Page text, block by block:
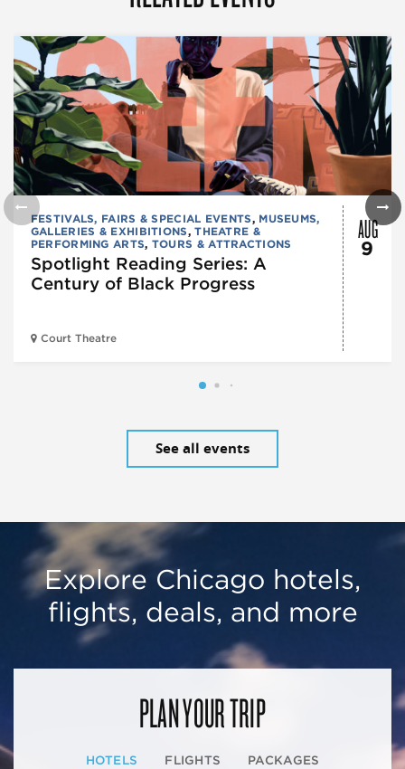
FESTIVALS, FAIRS & SPECIAL EVENTS, MUSEUMS,
GALLERIES & EXHIBITIONS,THEATRE &
PERFORMING ARTS, TOURS & ATTRACTIONS
Spotlight Reading Series: A
Century of Black Progress
Court Theatre
AUG
9
See all events
Explore Chicago hotels,
flights, deals, and more
PLAN YOUR TRIP
HOTELS FLIGHTS PACKAGES